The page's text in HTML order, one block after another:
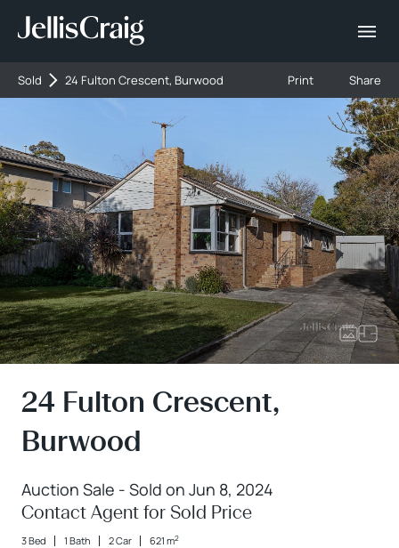
Sold 24 Fulton Crescent, Burwood Print Share
24 Fulton Crescent,
Burwood
Auction Sale - Sold on Jun 8, 2024
Contact Agent for Sold Price
3 Bed 1 Bath 2 Car 621 m2